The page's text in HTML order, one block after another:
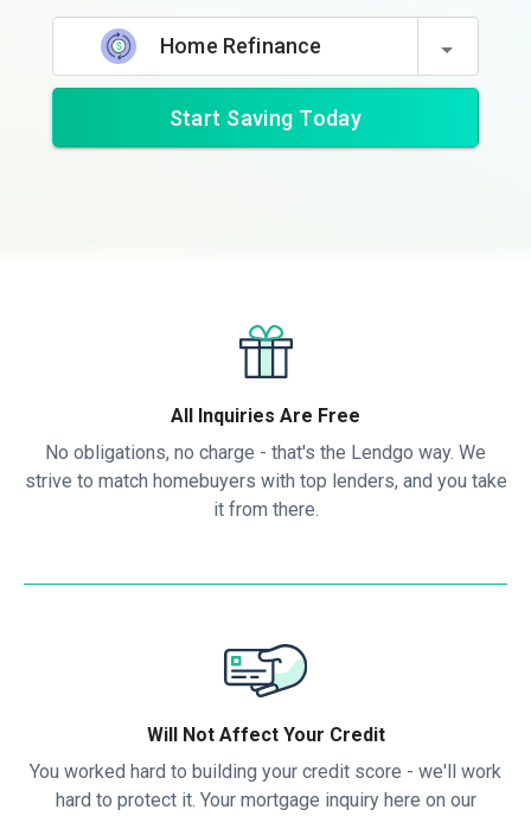
Home Refinance
Start Saving Today
All Inquiries Are Free
No obligations, no charge - that's the Lendgo way. We
strive to match homebuyers with top lenders, and you take
it from there.
Will Not Affect Your Credit
You worked hard to building your credit score - we'll work
hard to protect it. Your mortgage inquiry here on our